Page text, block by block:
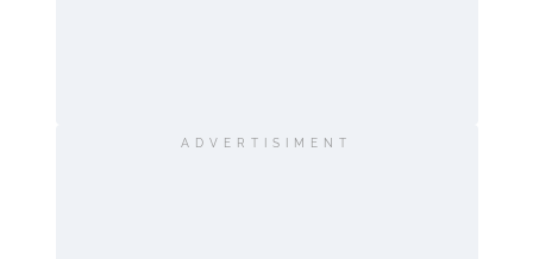
ADVERTISIMENT